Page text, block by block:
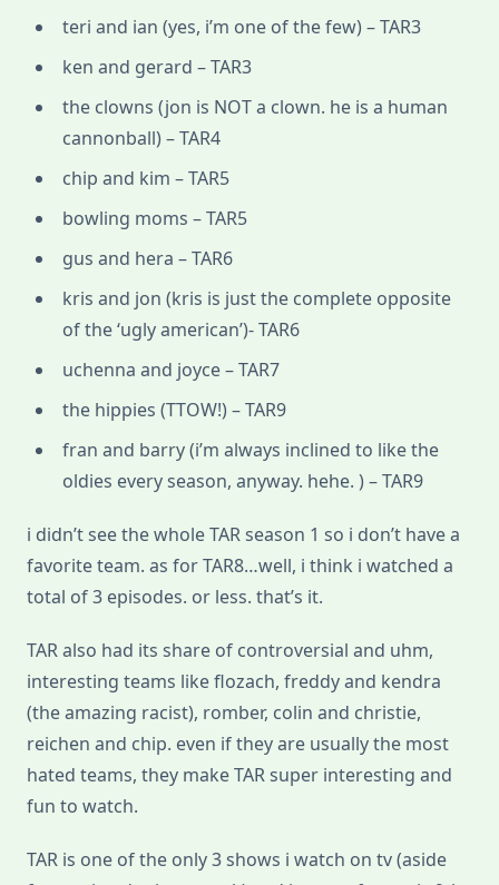
teri and ian (yes, i’m one of the few) – TAR3
ken and gerard – TAR3
the clowns (jon is NOT a clown. he is a human
cannonball) – TAR4
chip and kim – TAR5
bowling moms – TAR5
gus and hera – TAR6
kris and jon (kris is just the complete opposite
of the ‘ugly american’)- TAR6
uchenna and joyce – TAR7
the hippies (TTOW!) – TAR9
fran and barry (i’m always inclined to like the
oldies every season, anyway. hehe. ) – TAR9
i didn’t see the whole TAR season 1 so i don’t have a
favorite team. as for TAR8…well, i think i watched a
total of 3 episodes. or less. that’s it.
TAR also had its share of controversial and uhm,
interesting teams like flozach, freddy and kendra
(the amazing racist), romber, colin and christie,
reichen and chip. even if they are usually the most
hated teams, they make TAR super interesting and
fun to watch.
TAR is one of the only 3 shows i watch on tv (aside